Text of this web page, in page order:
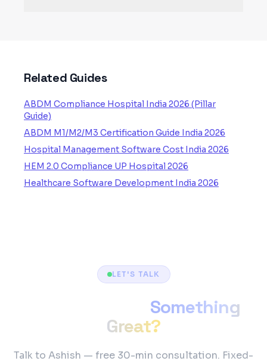
Related Guides
ABDM Compliance Hospital India 2026 (Pillar
Guide)
ABDM M1/M2/M3 Certification Guide India 2026
Hospital Management Software Cost India 2026
HEM 2.0 Compliance UP Hospital 2026
Healthcare Software Development India 2026
LET'S TALK
Something
Great?
Talk to Ashish — free 30-min consultation. Fixed-